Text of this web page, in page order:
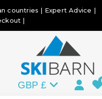
countries | Expert Advice |
|
GBP £